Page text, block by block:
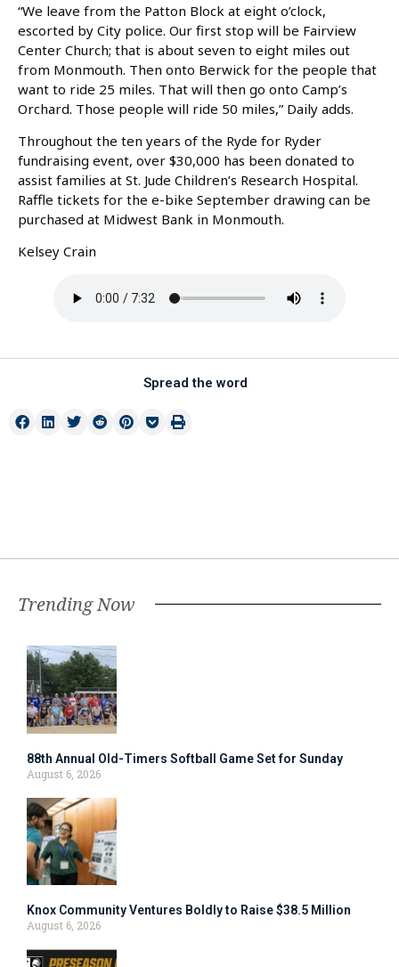
“We leave from the Patton Block at eight o’clock,
escorted by City police. Our first stop will be Fairview
Center Church; that is about seven to eight miles out
from Monmouth. Then onto Berwick for the people that
want to ride 25 miles. That will then go onto Camp’s
Orchard. Those people will ride 50 miles,” Daily adds.
Throughout the ten years of the Ryde for Ryder
fundraising event, over $30,000 has been donated to
assist families at St. Jude Children’s Research Hospital.
Raffle tickets for the e-bike September drawing can be
purchased at Midwest Bank in Monmouth.
Kelsey Crain
Spread the word
Trending Now
88th Annual Old-Timers Softball Game Set for Sunday
August 6, 2026
Knox Community Ventures Boldly to Raise $38.5 Million
August 6, 2026